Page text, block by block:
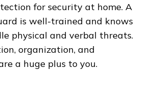
for security at home. A
is well-trained and knows
physical and verbal threats.
organization, and
a huge plus to you.